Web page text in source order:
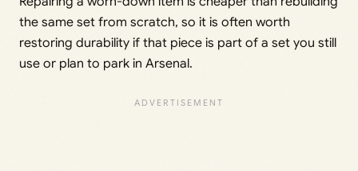
the same set from scratch, so it is often worth
restoring durability if that piece is part of a set you still
use or plan to park in Arsenal.